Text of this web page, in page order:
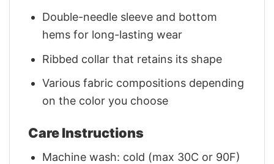
Double-needle sleeve and bottom
hems for long-lasting wear
Ribbed collar that retains its shape
Various fabric compositions depending
on the color you choose
Care Instructions
Machine wash: cold (max 30C or 90F)